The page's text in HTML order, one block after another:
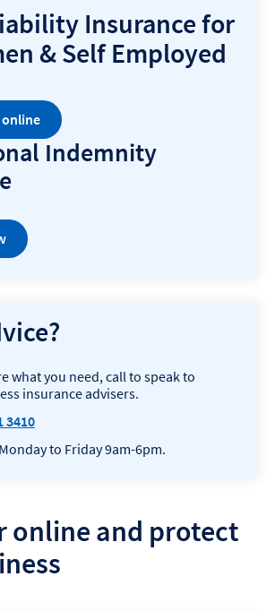
Insurance for
& Self Employed
online
Indemnity
what you need, call to speak to
insurance advisers.
3410
to Friday 9am-6pm.
online and protect